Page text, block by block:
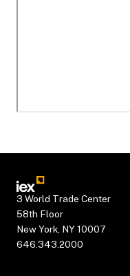
3 World Trade Center
58th Floor
New York, NY 10007
646.343.2000